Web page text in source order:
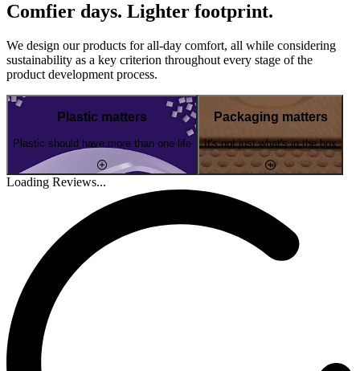
Comfier days. Lighter footprint.
We design our products for all-day comfort, all while considering
sustainability as a key criterion throughout every stage of the
product development process.
Plastic matters
Plastic should have more than one life
Packaging matters
It's not just what's in the box
Loading Reviews...